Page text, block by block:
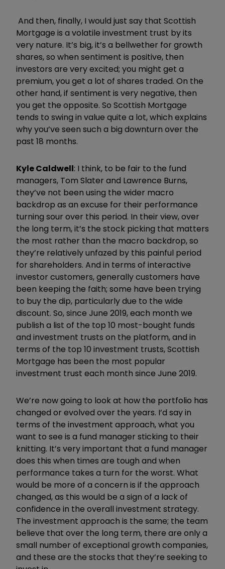
And then, finally, I would just say that Scottish
Mortgage is a volatile investment trust by its
very nature. It’s big, it’s a bellwether for growth
shares, so when sentiment is positive, then
investors are very excited; you might get a
premium, you get a lot of shares traded. On the
other hand, if sentiment is very negative, then
you get the opposite. So Scottish Mortgage
tends to swing in value quite a lot, which explains
why you’ve seen such a big downturn over the
past 18 months.
Kyle Caldwell: I think, to be fair to the fund
managers, Tom Slater and Lawrence Burns,
they’ve not been using the wider macro
backdrop as an excuse for their performance
turning sour over this period. In their view, over
the long term, it’s the stock picking that matters
the most rather than the macro backdrop, so
they’re relatively unfazed by this painful period
for shareholders. And in terms of interactive
investor customers, generally customers have
been keeping the faith; some have been trying
to buy the dip, particularly due to the wide
discount. So, since June 2019, each month we
publish a list of the top 10 most-bought funds
and investment trusts on the platform, and in
terms of the top 10 investment trusts, Scottish
Mortgage has been the most popular
investment trust each month since June 2019.
We’re now going to look at how the portfolio has
changed or evolved over the years. I’d say in
terms of the investment approach, what you
want to see is a fund manager sticking to their
knitting. It’s very important that a fund manager
does this when times are tough and when
performance takes a turn for the worst. What
would be more of a concern is if the approach
changed, as this would be a sign of a lack of
confidence in the overall investment strategy.
The investment approach is the same; the team
believe that over the long term, there are only a
small number of exceptional growth companies,
and these are the stocks that they’re seeking to